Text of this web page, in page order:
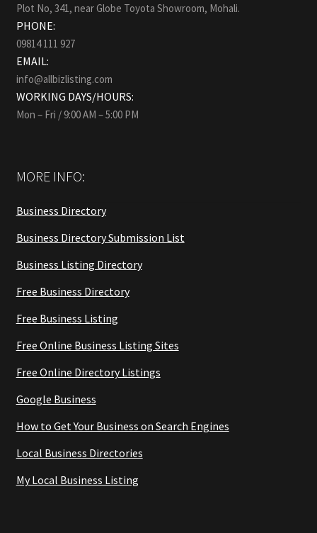
Plot No, 341, near Globe Toyota Showroom, Mohali.
PHONE:
09814 111 927
EMAIL:
info@allbizlisting.com
WORKING DAYS/HOURS:
Mon – Fri / 9:00 AM – 5:00 PM
MORE INFO:
Business Directory
Business Directory Submission List
Business Listing Directory
Free Business Directory
Free Business Listing
Free Online Business Listing Sites
Free Online Directory Listings
Google Business
How to Get Your Business on Search Engines
Local Business Directories
My Local Business Listing